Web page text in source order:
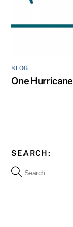
BLOG
One
SEARCH: